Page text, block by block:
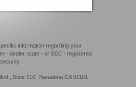
information regarding your
- dealer, state - or SEC - registered
Suite 710, Pasadena CA 91101